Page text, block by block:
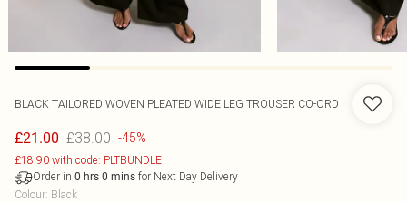
BLACK TAILORED WOVEN PLEATED WIDE LEG TROUSER CO-ORD
£21.00 £38.00 -45%
£18.90 with code: PLTBUNDLE
Order in 0 hrs 0 mins for Next Day Delivery
Colour: Black